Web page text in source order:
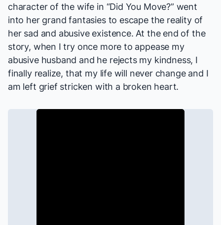
character of the wife in “Did You Move?” went
into her grand fantasies to escape the reality of
her sad and abusive existence. At the end of the
story, when I try once more to appease my
abusive husband and he rejects my kindness, I
finally realize, that my life will never change and I
am left grief stricken with a broken heart.